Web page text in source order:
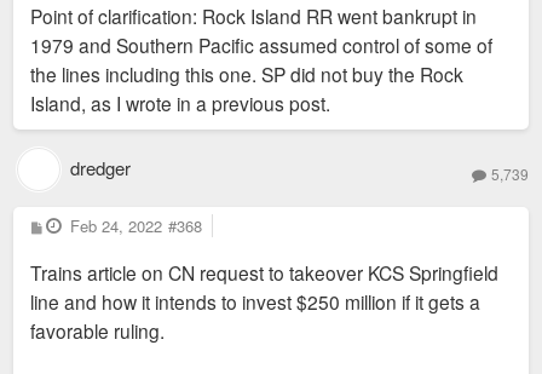
Point of clarification: Rock Island RR went bankrupt in
1979 and Southern Pacific assumed control of some of
the lines including this one. SP did not buy the Rock
Island, as I wrote in a previous post.
dredger 5,739
P
o
t
Feb 24, 2022 #368
Trains article on CN request to takeover KCS Springfield
line and how it intends to invest $250 million if it gets a
favorable ruling.